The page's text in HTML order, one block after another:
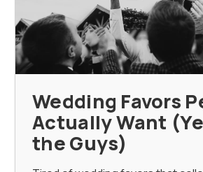
Wedding Favors
Actually Want
the Guys)